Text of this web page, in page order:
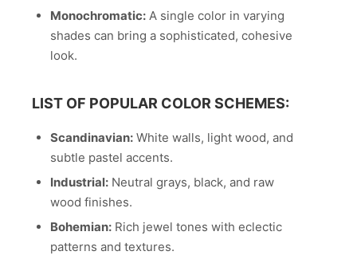
Monochromatic:A single color in varying
shades can bring a sophisticated, cohesive
look.
LIST OF POPULAR COLOR SCHEMES:
Scandinavian:White walls, light wood, and
subtle pastel accents.
Industrial:Neutral grays, black, and raw
wood finishes.
Bohemian:Rich jewel tones with eclectic
patterns and textures.